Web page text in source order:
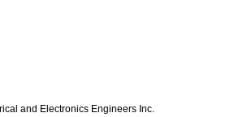
and Electronics Engineers Inc.